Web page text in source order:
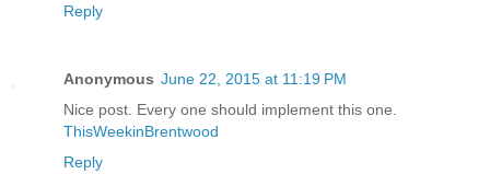
Reply
Anonymous June 22, 2015 at 11:19 PM
Nice post. Every one should implement this one.
ThisWeekinBrentwood
Reply